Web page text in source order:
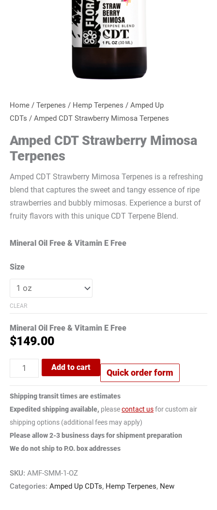
Home / Terpenes / Hemp Terpenes / Amped Up
CDTs / Amped CDT Strawberry Mimosa Terpenes
Amped CDT Strawberry Mimosa
Terpenes
Amped CDT Strawberry Mimosa Terpenes is a refreshing
blend that captures the sweet and tangy essence of ripe
strawberries and bubbly mimosas. Experience a burst of
fruity flavors with this unique CDT Terpene Blend.
Mineral Oil Free & Vitamin E Free
Size
CLEAR
Mineral Oil Free & Vitamin E Free
$149.00
Add to cart
Quick order form
Shipping transit times are estimates
Expedited shipping available, pleasecontact usfor custom air
shipping options (additional fees may apply)
Please allow 2-3 business days for shipment preparation
We do not ship to P.O. box addresses
SKU: AMF-SMM-1-OZ
Categories: Amped Up CDTs, Hemp Terpenes, New